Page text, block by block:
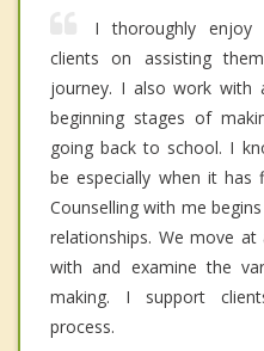
I thoroughly enjoy
clients on assisting
journey. I also work with
beginning stages of
going back to school. I
be especially when it has
Counselling with me
relationships. We move
with and examine the
making. I support
process.